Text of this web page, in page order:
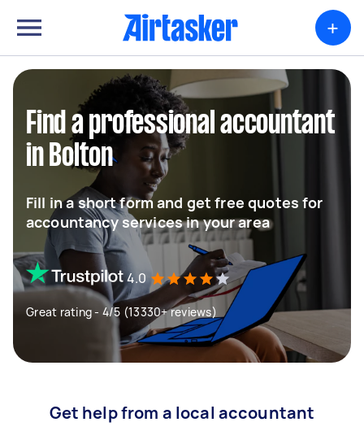
+
Find a professional accountant
in Bolton
Fill in a short form and get free quotes for
accountancy services in your area
4.0
Great rating - 4/5 (13330+ reviews)
Get help from a local accountant